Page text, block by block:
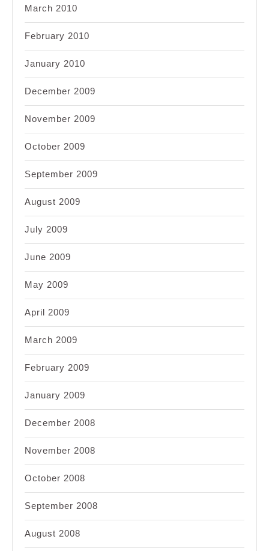
March 2010
February 2010
January 2010
December 2009
November 2009
October 2009
September 2009
August 2009
July 2009
June 2009
May 2009
April 2009
March 2009
February 2009
January 2009
December 2008
November 2008
October 2008
September 2008
August 2008